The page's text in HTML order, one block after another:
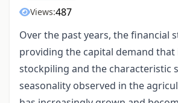
Views:487
Over the past years, the financial
providing the capital demand
stockpiling and the characteristic
seasonality observed in the